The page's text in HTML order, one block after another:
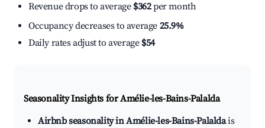
Revenue drops to average $362per month
Occupancy decreases to average 25.9%
Daily rates adjust to average $54
Seasonality Insights for Amélie-les-Bains-Palalda
Airbnb seasonality in Amélie-les-Bains-Palaldais